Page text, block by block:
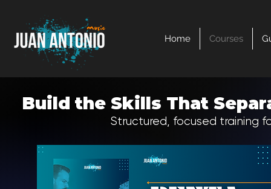
Home Courses
Build the Skills That
Structured, focused training